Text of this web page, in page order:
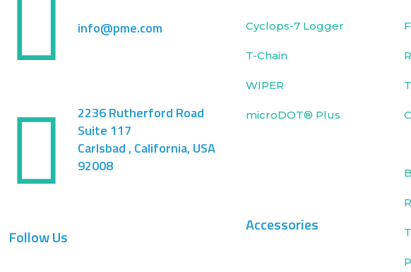
info@pme.com
2236 Rutherford Road
Suite 117
Carlsbad , California, USA
92008
Follow Us
Cyclops-7 Logger
T-Chain
WIPER
microDOT® Plus
Accessories